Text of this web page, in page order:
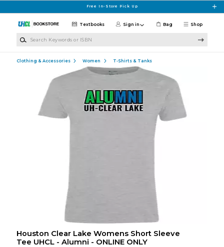
Free In-Store Pick Up
Shop
Textbooks Sign in Bag
Clothing & Accessories Women T-Shirts & Tanks
Houston Clear Lake Womens Short Sleeve
Tee UHCL - Alumni - ONLINE ONLY